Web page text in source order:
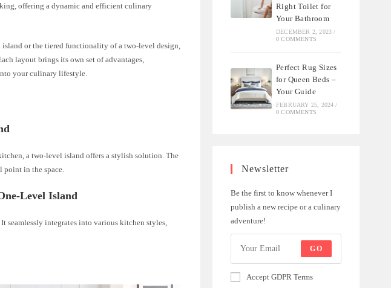
offering a dynamic and efficient culinary
or the tiered functionality of a two-level design,
layout brings its own set of advantages,
your culinary lifestyle.
a two-level island offers a stylish solution. The
point in the space.
Level Island
seamlessly integrates into various kitchen styles,
Right Toilet for
Your Bathroom
DECEMBER 2, 2023 /
0 COMMENTS
Perfect Rug Sizes
for Queen Beds –
Your Guide
FEBRUARY 25, 2024 /
0 COMMENTS
Newsletter
Be the first to know whenever I
publish a new recipe or a culinary
adventure!
GO
Accept GDPR Terms